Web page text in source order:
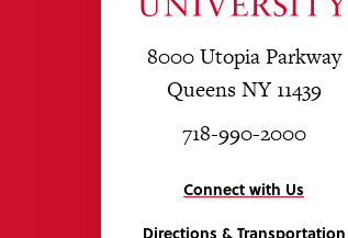
8000 Utopia Parkway
Queens NY 11439
718-990-2000
Connect with Us
Directions & Transportation